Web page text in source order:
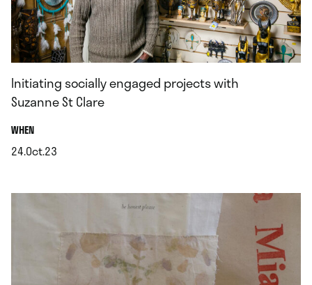
Initiating socially engaged projects with
Suzanne St Clare
WHEN.
24.Oct.23